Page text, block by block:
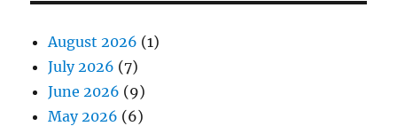
August 2026 (1)
July 2026 (7)
June 2026 (9)
May 2026 (6)